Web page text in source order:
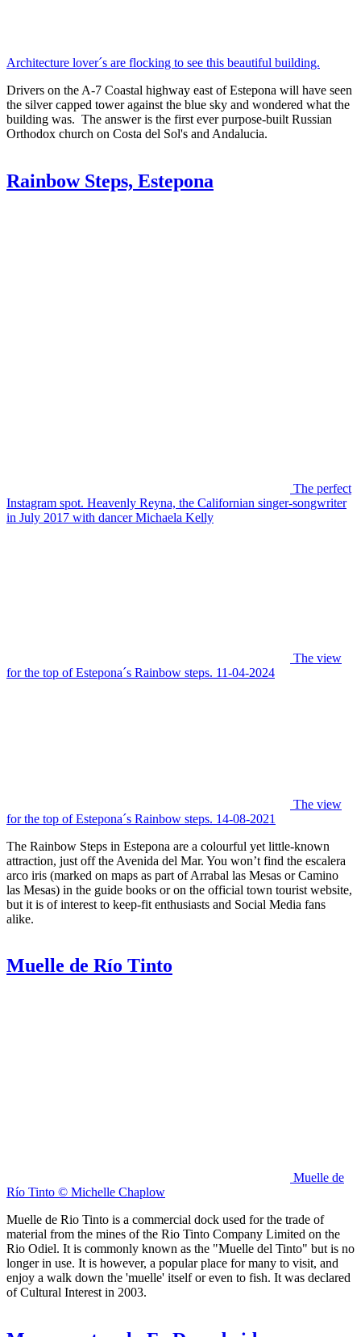
Architecture lover´s are flocking to see this beautiful building.
Drivers on the A-7 Coastal highway east of Estepona will have seen
the silver capped tower against the blue sky and wondered what the
building was. The answer is the first ever purpose-built Russian
Orthodox church on Costa del Sol's and Andalucia.
Rainbow Steps, Estepona
The perfect
Instagram spot. Heavenly Reyna, the Californian singer-songwriter
in July 2017 with dancer Michaela Kelly
The view
for the top of Estepona´s Rainbow steps. 11-04-2024
The view
for the top of Estepona´s Rainbow steps. 14-08-2021
The Rainbow Steps in Estepona are a colourful yet little-known
attraction, just off the Avenida del Mar. You won’t find the escalera
arco iris (marked on maps as part of Arrabal las Mesas or Camino
las Mesas) in the guide books or on the official town tourist website,
but it is of interest to keep-fit enthusiasts and Social Media fans
alike.
Muelle de Río Tinto
Muelle de
Río Tinto © Michelle Chaplow
Muelle de Rio Tinto is a commercial dock used for the trade of
material from the mines of the Rio Tinto Company Limited on the
Rio Odiel. It is commonly known as the "Muelle del Tinto" but is no
longer in use. It is however, a popular place for many to visit, and
enjoy a walk down the 'muelle' itself or even to fish. It was declared
of Cultural Interest in 2003.